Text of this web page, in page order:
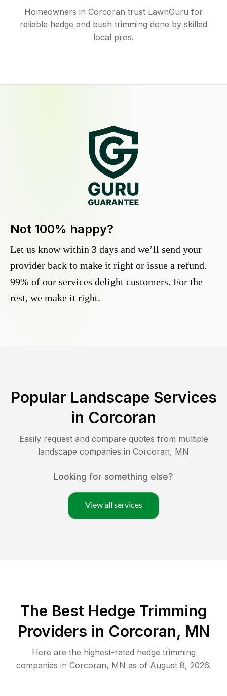
Homeowners in Corcoran trust LawnGuru for
reliable hedge and bush trimming done by skilled
local pros.
Not 100% happy?
Let us know within 3 days and we’ll send your
provider back to make it right or issue a refund.
99% of our services delight customers. For the
rest, we make it right.
Popular Landscape Services
in Corcoran
Easily request and compare quotes from multiple
landscape companies in Corcoran, MN
Looking for something else?
View all services
The Best Hedge Trimming
Providers in Corcoran, MN
Here are the highest-rated hedge trimming
companies in Corcoran, MN as of August 8, 2026.